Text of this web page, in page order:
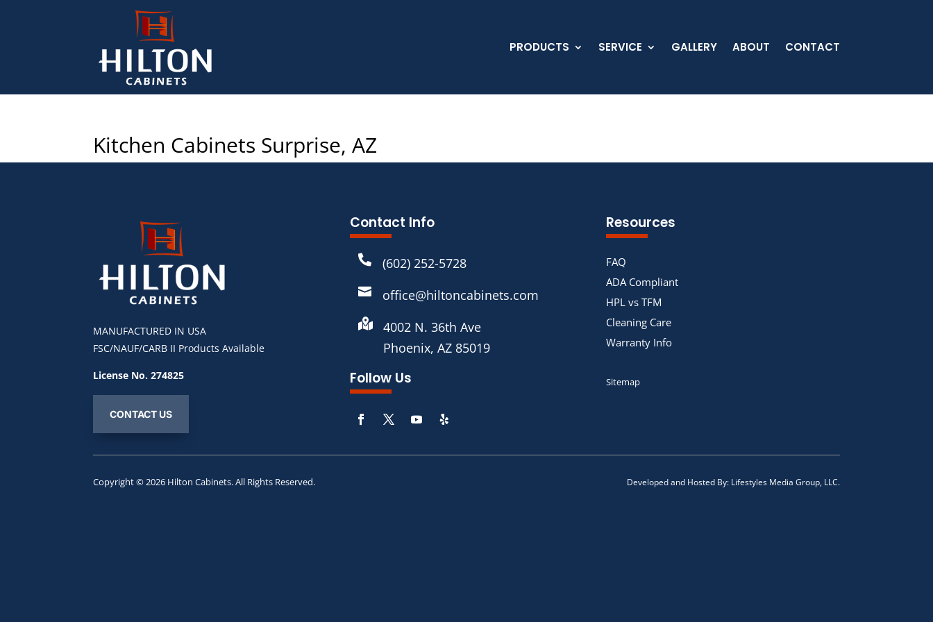
PRODUCTS SERVICE GALLERY ABOUT CONTACT
Kitchen Cabinets Surprise, AZ
MANUFACTURED IN USA
FSC/NAUF/CARB II Products Available
License No. 274825
CONTACT US
Contact Info
 (602) 252-5728
 office@hiltoncabinets.com

4002 N. 36th Ave
Phoenix, AZ 85019
Follow Us
Resources
FAQ
ADA Compliant
HPL vs TFM
Cleaning Care
Warranty Info
Sitemap
Copyright © 2026 Hilton Cabinets. All Rights Reserved. Developed and Hosted By: Lifestyles Media Group, LLC.